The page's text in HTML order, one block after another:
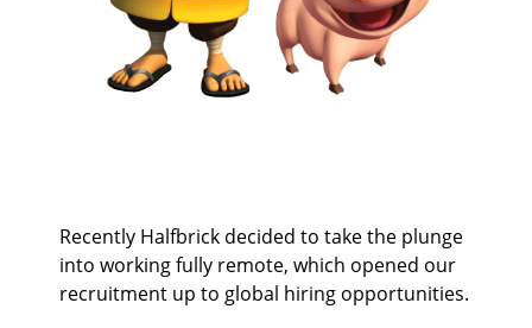
Recently Halfbrick decided to take the plunge
into working fully remote, which opened our
recruitment up to global hiring opportunities.